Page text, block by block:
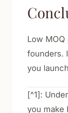
Low
founders.
you
[^1]:
you make